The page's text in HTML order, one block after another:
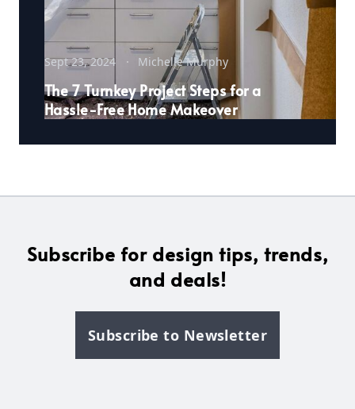
Sept 23, 2024 Michelle Murphy
The 7 Turnkey Project Steps for a
Hassle-Free Home Makeover
Subscribe for design tips, trends,
and deals!
Subscribe to Newsletter